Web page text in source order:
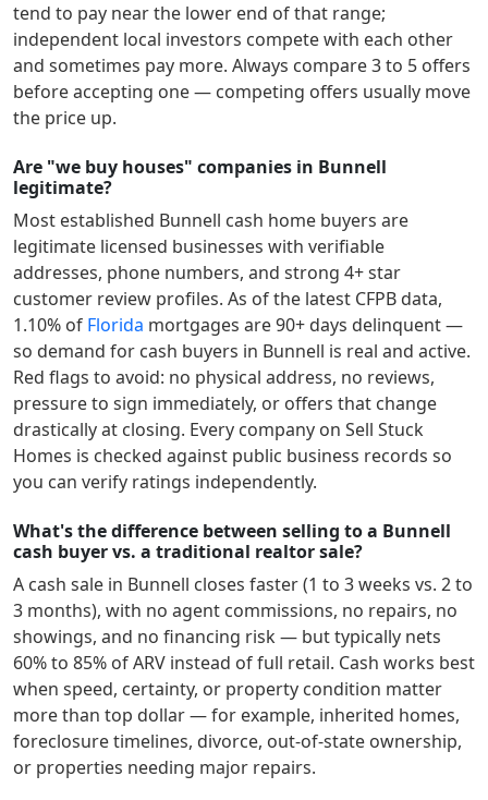
tend to pay near the lower end of that range;
independent local investors compete with each other
and sometimes pay more. Always compare 3 to 5 offers
before accepting one — competing offers usually move
the price up.
Are "we buy houses" companies in Bunnell
legitimate?
Most established Bunnell cash home buyers are
legitimate licensed businesses with verifiable
addresses, phone numbers, and strong 4+ star
customer review profiles. As of the latest CFPB data,
1.10% of Florida mortgages are 90+ days delinquent —
so demand for cash buyers in Bunnell is real and active.
Red flags to avoid: no physical address, no reviews,
pressure to sign immediately, or offers that change
drastically at closing. Every company on Sell Stuck
Homes is checked against public business records so
you can verify ratings independently.
What's the difference between selling to a Bunnell
cash buyer vs. a traditional realtor sale?
A cash sale in Bunnell closes faster (1 to 3 weeks vs. 2 to
3 months), with no agent commissions, no repairs, no
showings, and no financing risk — but typically nets
60% to 85% of ARV instead of full retail. Cash works best
when speed, certainty, or property condition matter
more than top dollar — for example, inherited homes,
foreclosure timelines, divorce, out-of-state ownership,
or properties needing major repairs.